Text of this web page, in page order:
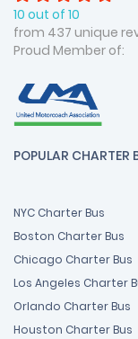
10 out of 10
from 437 unique
Proud Member of:
POPULAR CHARTER
NYC Charter Bus
Boston Charter Bus
Chicago Charter Bus
Los Angeles Charter
Orlando Charter Bus
Houston Charter Bus